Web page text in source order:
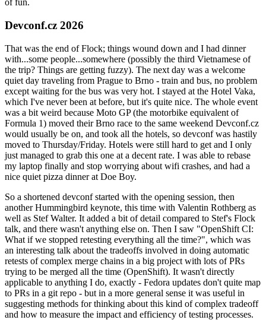
of fun.
Devconf.cz 2026
That was the end of Flock; things wound down and I had dinner
with...some people...somewhere (possibly the third Vietnamese of
the trip? Things are getting fuzzy). The next day was a welcome
quiet day traveling from Prague to Brno - train and bus, no problem
except waiting for the bus was very hot. I stayed at the Hotel Vaka,
which I've never been at before, but it's quite nice. The whole event
was a bit weird because Moto GP (the motorbike equivalent of
Formula 1) moved their Brno race to the same weekend Devconf.cz
would usually be on, and took all the hotels, so devconf was hastily
moved to Thursday/Friday. Hotels were still hard to get and I only
just managed to grab this one at a decent rate. I was able to rebase
my laptop finally and stop worrying about wifi crashes, and had a
nice quiet pizza dinner at Doe Boy.
So a shortened devconf started with the opening session, then
another Hummingbird keynote, this time with Valentin Rothberg as
well as Stef Walter. It added a bit of detail compared to Stef's Flock
talk, and there wasn't anything else on. Then I saw "OpenShift CI:
What if we stopped retesting everything all the time?", which was
an interesting talk about the tradeoffs involved in doing automatic
retests of complex merge chains in a big project with lots of PRs
trying to be merged all the time (OpenShift). It wasn't directly
applicable to anything I do, exactly - Fedora updates don't quite map
to PRs in a git repo - but in a more general sense it was useful in
suggesting methods for thinking about this kind of complex tradeoff
and how to measure the impact and efficiency of testing processes.